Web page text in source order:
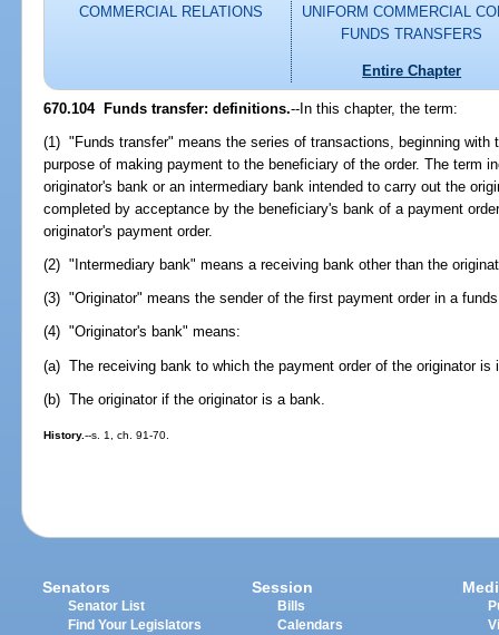
COMMERCIAL RELATIONS
UNIFORM COMMERCIAL
FUNDS TRANSFERS
Entire Chapter
670.104 Funds transfer: definitions.--In this chapter, the term:
(1) "Funds transfer" means the series of transactions, beginning with
purpose of making payment to the beneficiary of the order. The term
originator's bank or an intermediary bank intended to carry out the
completed by acceptance by the beneficiary's bank of a payment
originator's payment order.
(2) "Intermediary bank" means a receiving bank other than the
(3) "Originator" means the sender of the first payment order in a
(4) "Originator's bank" means:
(a) The receiving bank to which the payment order of the originator
(b) The originator if the originator is a bank.
History.--s. 1, ch. 91-70.
Senators
Senator List
Find Your Legislators
Session
Bills
Calendars